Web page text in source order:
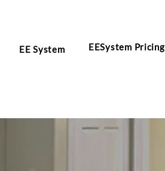
EE System EESystem Pricing